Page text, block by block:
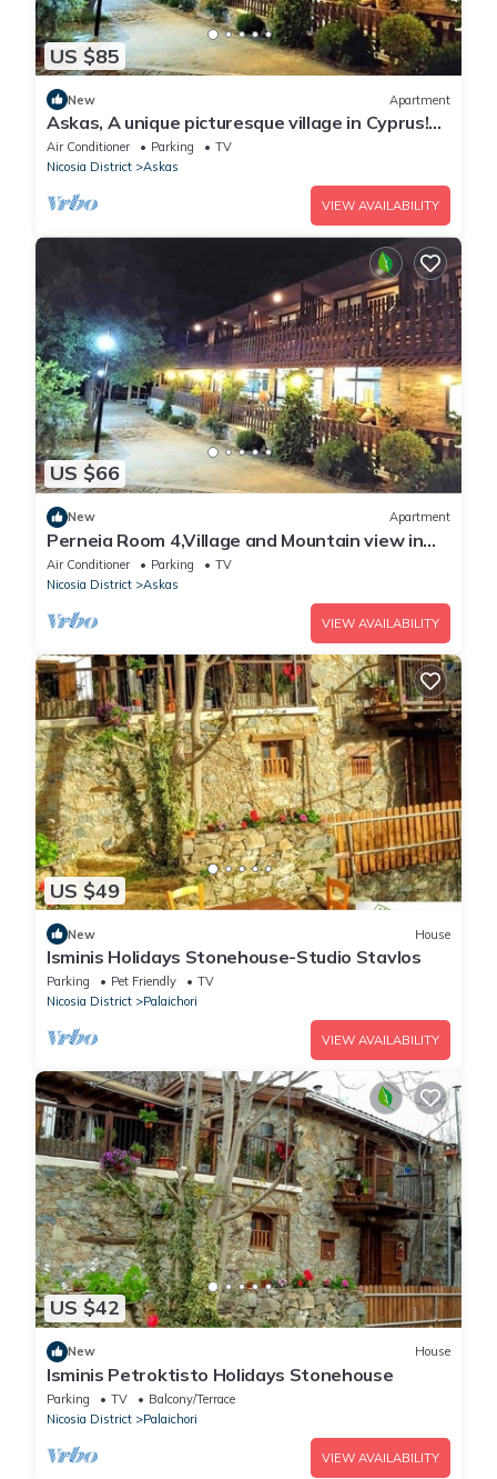
US $85
New Apartment
Askas, A unique picturesque village in Cyprus!
Enjoy your stay
Air Conditioner Parking
TV
Nicosia District
Askas
VIEW AVAILABILITY
US $66
New Apartment
Perneia Room 4,Village and Mountain view in
Cyprus!Enjoy the nature!
Air Conditioner Parking
TV
Nicosia District
Askas
VIEW AVAILABILITY
US $49
New House
Isminis Holidays Stonehouse-Studio Stavlos
Parking Pet Friendly
TV
Nicosia District
Palaichori
VIEW AVAILABILITY
US $42
New House
Isminis Petroktisto Holidays Stonehouse
Parking TV
Balcony/Terrace
Nicosia District
Palaichori
VIEW AVAILABILITY